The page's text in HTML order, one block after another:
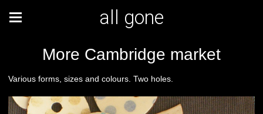
all gone
More Cambridge market
Various forms, sizes and colours. Two holes.